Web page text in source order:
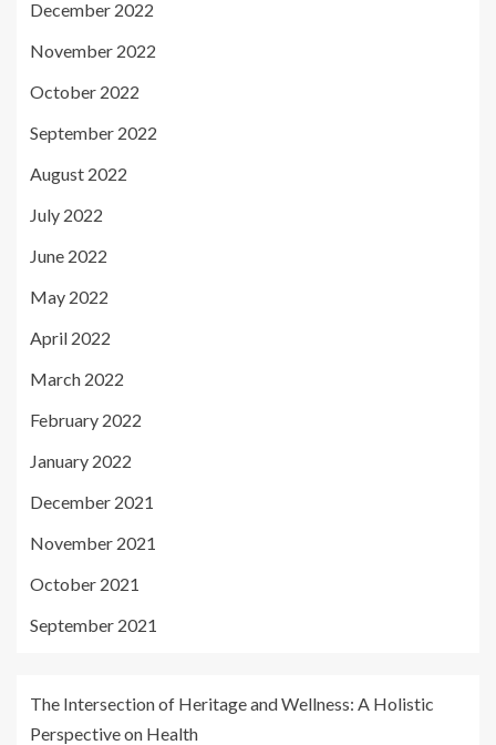
December 2022
November 2022
October 2022
September 2022
August 2022
July 2022
June 2022
May 2022
April 2022
March 2022
February 2022
January 2022
December 2021
November 2021
October 2021
September 2021
The Intersection of Heritage and Wellness: A Holistic
Perspective on Health